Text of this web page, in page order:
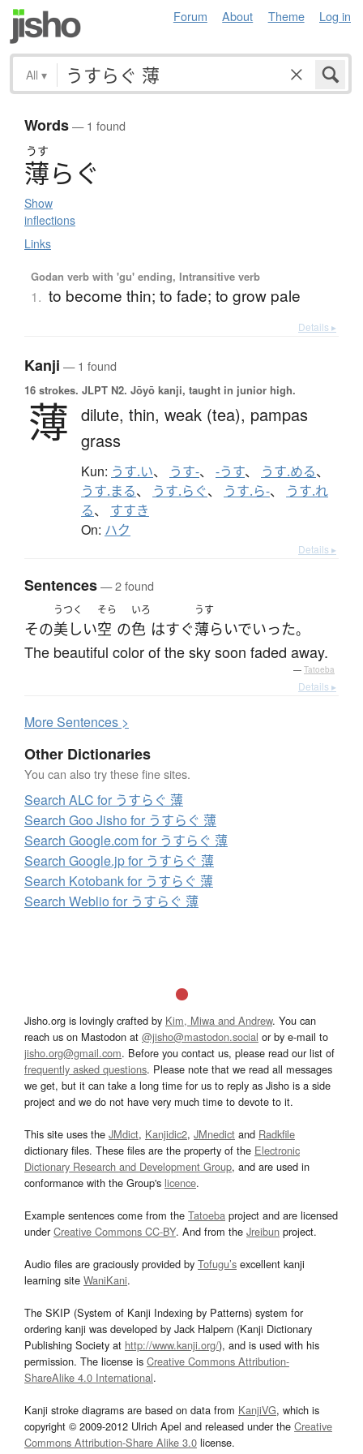
Forum About Theme Log in
All ▾
Words— 1 found
うす
薄ら ぐ
Show
inflections
Links
Godan verb with 'gu' ending, Intransitive verb
1. to become thin; to fade; to grow pale
Details ▸
Kanji — 1 found
16 strokes. JLPT N2. Jōyō kanji, taught in junior high.
薄 dilute, thin, weak (tea), pampas
grass
Kun: うす.い、 うす-、 -うす、 うす.める、
うす.まる、 うす.らぐ、 うす.ら-、 うす.れ
る、 すすき
On: ハク
Details ▸
Sentences— 2 found
その
うつく
美しい
そら
空 の
いろ
色 はすぐ
うす
薄らいでいった。
The beautiful color of the sky soon faded away.
— Tatoeba
Details ▸
MoreSentences >
Other Dictionaries
You can also try these fine sites.
Search ALC for うすらぐ 薄
Search Goo Jisho for うすらぐ 薄
Search Google.com for うすらぐ 薄
Search Google.jp for うすらぐ 薄
Search Kotobank for うすらぐ 薄
Search Weblio for うすらぐ 薄
Jisho.org is lovingly crafted by Kim, Miwa and Andrew. You can
reach us on Mastodon at @jisho@mastodon.social or by e-mail to
jisho.org@gmail.com. Before you contact us, please read our list of
frequently asked questions. Please note that we read all messages
we get, but it can take a long time for us to reply as Jisho is a side
project and we do not have very much time to devote to it.
This site uses the JMdict, Kanjidic2, JMnedict and Radkfile
dictionary files. These files are the property of the Electronic
Dictionary Research and Development Group, and are used in
conformance with the Group's licence.
Example sentences come from the Tatoeba project and are licensed
underCreative Commons CC-BY. And from the Jreibun project.
Audio files are graciously provided by Tofugu’s excellent kanji
learning site WaniKani.
The SKIP (System of Kanji Indexing by Patterns) system for
ordering kanji was developed by Jack Halpern (Kanji Dictionary
Publishing Society at http://www.kanji.org/), and is used with his
permission. The license is Creative Commons Attribution-
ShareAlike 4.0 International.
Kanji stroke diagrams are based on data from KanjiVG, which is
copyright © 2009-2012 Ulrich Apel and released under the Creative
Commons Attribution-Share Alike 3.0 license.